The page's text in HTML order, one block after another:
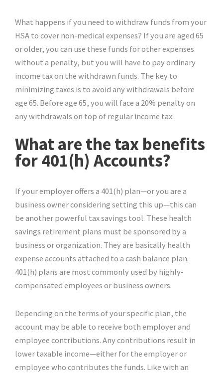
What happens if you need to withdraw funds from your
HSA to cover non-medical expenses? If you are aged 65
or older, you can use these funds for other expenses
without a penalty, but you will have to pay ordinary
income tax on the withdrawn funds. The key to
minimizing taxes is to avoid any withdrawals before
age 65. Before age 65, you will face a 20% penalty on
any withdrawals on top of regular income tax.
What are the tax benefits
for 401(h) Accounts?
If your employer offers a 401(h) plan—or you are a
business owner considering setting this up—this can
be another powerful tax savings tool. These health
savings retirement plans must be sponsored by a
business or organization. They are basically health
expense accounts attached to a cash balance plan.
401(h) plans are most commonly used by highly-
compensated employees or business owners.
Depending on the terms of your specific plan, the
account may be able to receive both employer and
employee contributions. Any contributions result in
lower taxable income—either for the employer or
employee who contributes the funds. Like with an